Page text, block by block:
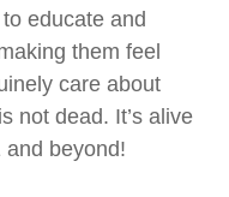
educate and
them feel
care about
not dead. It’s alive
and beyond!